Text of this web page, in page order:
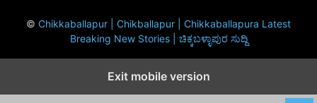
© Chikkaballapur | Chikballapur | Chikkaballapura Latest
Breaking New Stories | ಚಿಕ್ಕಬಳ್ಳಾಪುರ ಸುದ್ದಿ
Exit mobile version